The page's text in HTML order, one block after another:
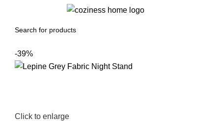
-39%
Click to enlarge